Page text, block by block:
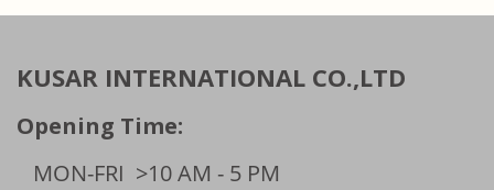
KUSAR INTERNATIONAL CO.,LTD
Opening Time:
MON-FRI >10 AM - 5 PM